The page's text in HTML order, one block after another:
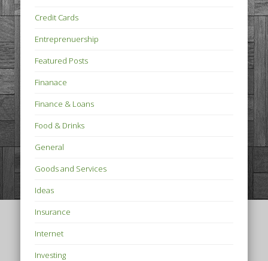
Credit Cards
Entreprenuership
Featured Posts
Finanace
Finance & Loans
Food & Drinks
General
Goods and Services
Ideas
Insurance
Internet
Investing